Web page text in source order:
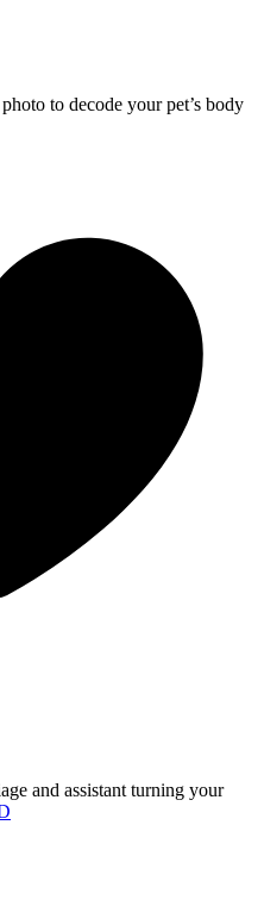
to decode your pet’s body
and assistant turning your